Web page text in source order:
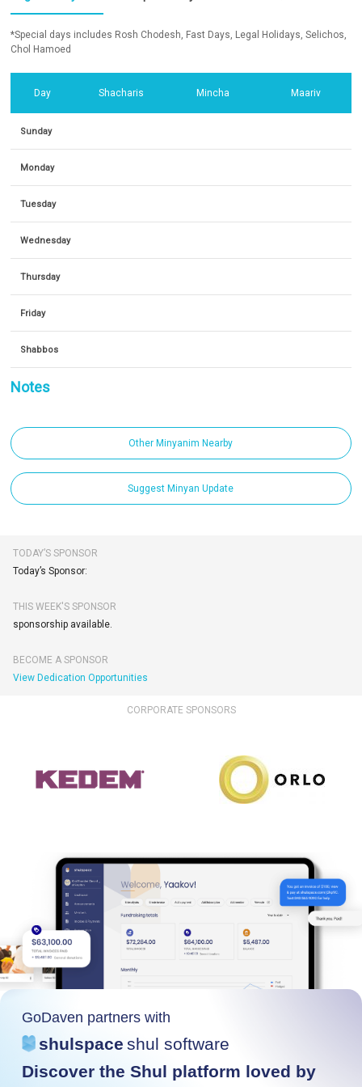
*Special days includes Rosh Chodesh, Fast Days, Legal Holidays, Selichos,
Chol Hamoed
Day Shacharis Mincha Maariv
Sunday
Monday
Tuesday
Wednesday
Thursday
Friday
Shabbos
Notes
Other Minyanim Nearby
Suggest Minyan Update
TODAY’S SPONSOR
Today’s Sponsor:
THIS WEEK'S SPONSOR
sponsorship available.
BECOME A SPONSOR
View Dedication Opportunities
CORPORATE SPONSORS
GoDaven partners with
shulspace shul software
Discover the Shul platform loved by